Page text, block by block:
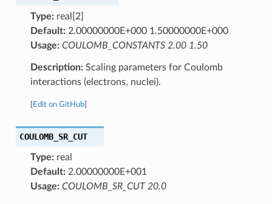
Type:real[2]
Default:2.00000000E+000 1.50000000E+000
Usage: COULOMB_CONSTANTS 2.00 1.50
Description:Scaling parameters for Coulomb
interactions (electrons, nuclei).
Edit on GitHub]
COULOMB_SR_CUT
Type:real
Default:2.00000000E+001
Usage: COULOMB_SR_CUT 20.0